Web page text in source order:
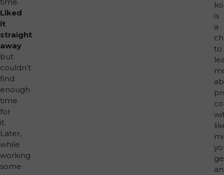
Liked
it
straight
away
but
couldn’t
find
enough
time
for
it.
Later,
while
working
some
is
a
to